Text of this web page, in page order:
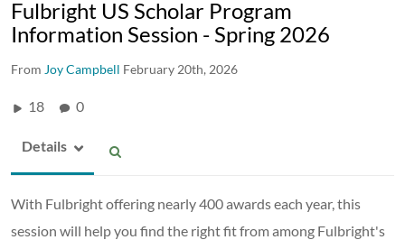
Fulbright US Scholar Program
Information Session - Spring 2026
From Joy Campbell February 20th, 2026
18 0
Details
With Fulbright offering nearly 400 awards each year, this
session will help you find the right fit from among Fulbright's